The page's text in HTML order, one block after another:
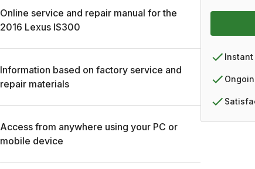
Online service and repair manual for the
2016 Lexus IS300
Information based on factory service and
repair materials
Access from anywhere using your PC or
mobile device
Instant